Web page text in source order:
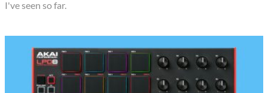
I've seen so far.